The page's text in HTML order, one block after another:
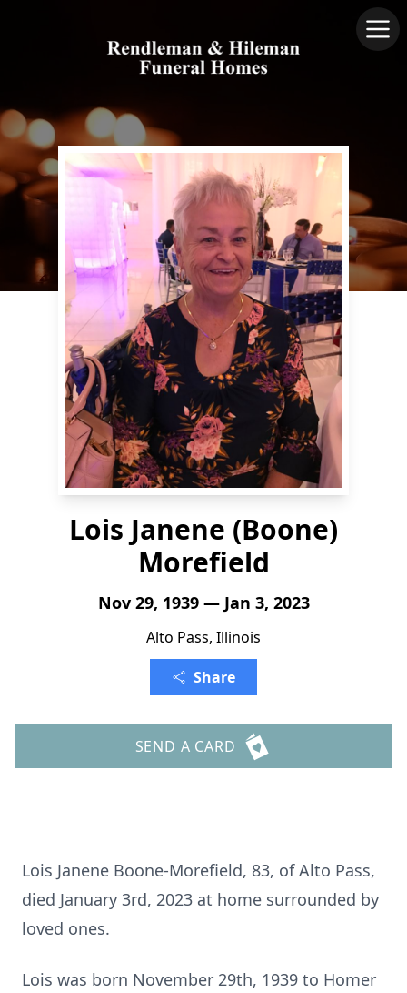
Lois Janene (Boone)
Morefield
Nov 29, 1939 — Jan 3, 2023
Alto Pass, Illinois
Share
SEND A CARD
Lois Janene Boone-Morefield, 83, of Alto Pass,
died January 3rd, 2023 at home surrounded by
loved ones.
Lois was born November 29th, 1939 to Homer